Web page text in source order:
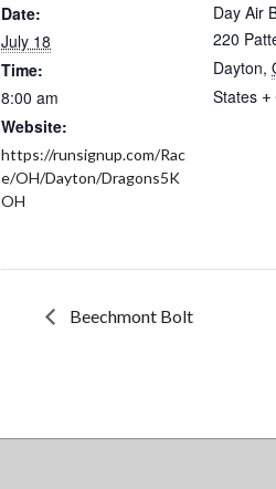
Date:
July 18
Time:
8:00 am
Website:
https://runsignup.com/Rac
e/OH/Dayton/Dragons5K
OH
Day Air
220
Dayton,
States +
Beechmont Bolt